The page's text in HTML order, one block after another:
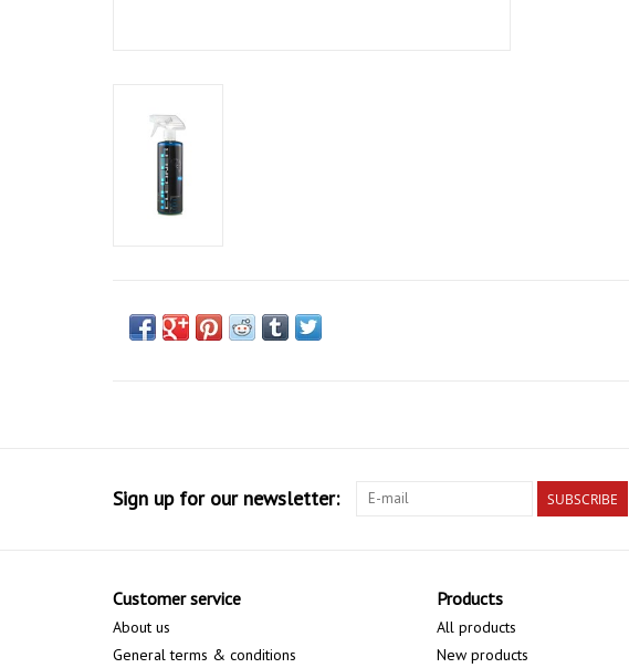
Sign up for our newsletter: SUBSCRIBE
Customer service
About us
General terms & conditions
Products
All products
New products